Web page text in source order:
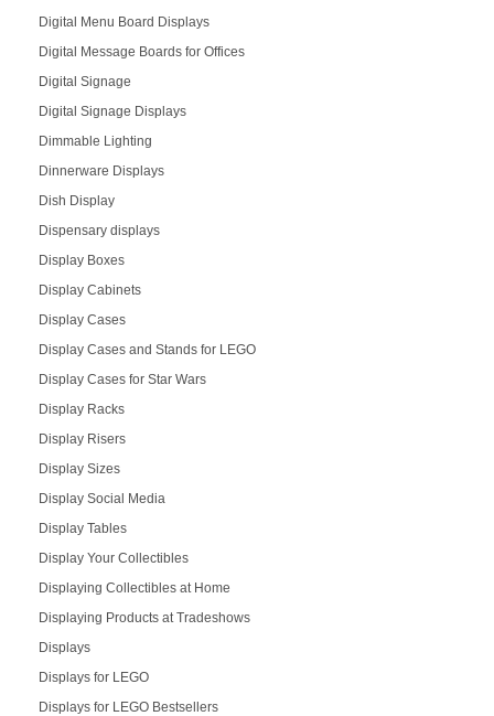
Digital Menu Board Displays
Digital Message Boards for Offices
Digital Signage
Digital Signage Displays
Dimmable Lighting
Dinnerware Displays
Dish Display
Dispensary displays
Display Boxes
Display Cabinets
Display Cases
Display Cases and Stands for LEGO
Display Cases for Star Wars
Display Racks
Display Risers
Display Sizes
Display Social Media
Display Tables
Display Your Collectibles
Displaying Collectibles at Home
Displaying Products at Tradeshows
Displays
Displays for LEGO
Displays for LEGO Bestsellers